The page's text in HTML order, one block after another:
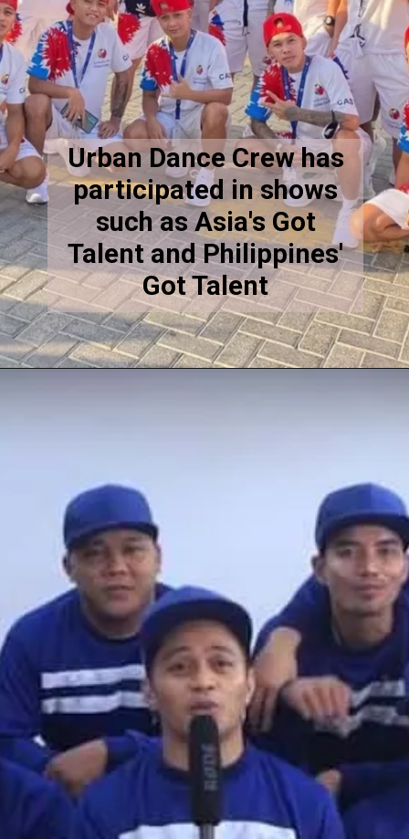
Urban Dance Crew has
participated in shows
such as Asia's Got
Talent and Philippines'
Got Talent